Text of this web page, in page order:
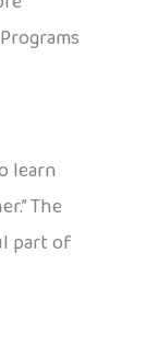
learn
The
part of